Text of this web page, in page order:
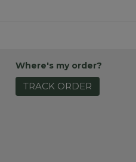
Where's my order?
TRACK ORDER